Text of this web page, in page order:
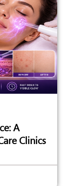
A
Clinics